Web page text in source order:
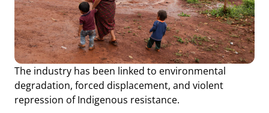
The industry has been linked to environmental
degradation, forced displacement, and violent
repression of Indigenous resistance.